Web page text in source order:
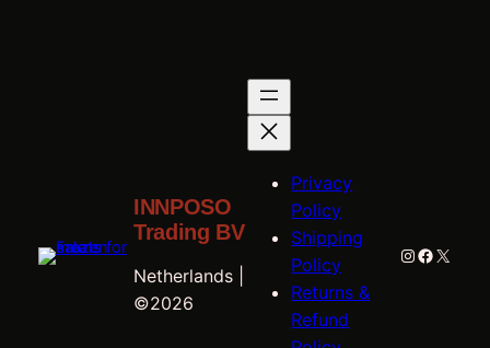
INNPOSO
Trading BV
Netherlands |
©2026
Privacy
Policy
Shipping
Policy
Returns &
Refund
Instagram
X